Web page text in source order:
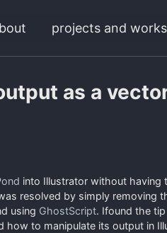
projects and works
as a
into Illustrator without having
resolved by simply removing
using GhostScript. Ifound the
how to manipulate its output in